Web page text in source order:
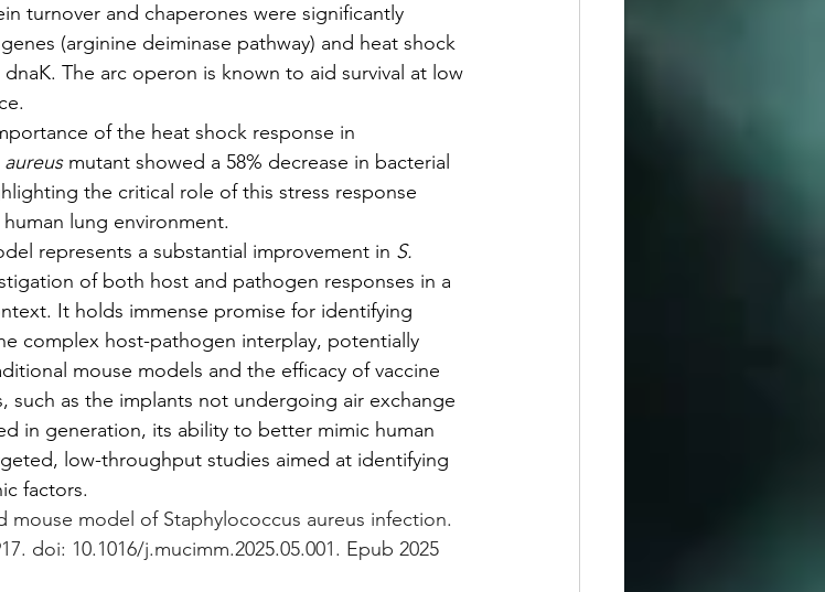
turnover and chaperones were significantly
(arginine deiminase pathway) and heat shock
The arc operon is known to aid survival at low
of the heat shock response in
aureus mutant showed a 58% decrease in bacterial
the critical role of this stress response
lung environment.
a substantial improvement in S.
of both host and pathogen responses in a
It holds immense promise for identifying
complex host-pathogen interplay, potentially
mouse models and the efficacy of vaccine
such as the implants not undergoing air exchange
in generation, its ability to better mimic human
low-throughput studies aimed at identifying
factors.
mouse model of Staphylococcus aureus infection.
doi: 10.1016/j.mucimm.2025.05.001. Epub 2025